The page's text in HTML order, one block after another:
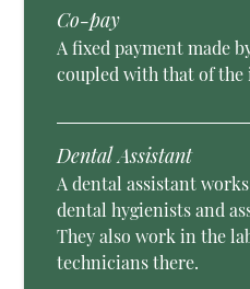
Co-pay
A fixed payment made
coupled with that of the
Dental Assistant
A dental assistant
dental hygienists and
They also work in the
technicians there.